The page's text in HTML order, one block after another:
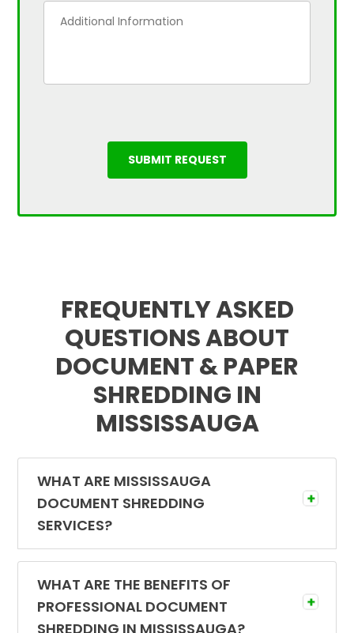
FREQUENTLY ASKED
QUESTIONS ABOUT
DOCUMENT & PAPER
SHREDDING IN
MISSISSAUGA
WHAT ARE MISSISSAUGA
DOCUMENT SHREDDING
SERVICES?
Document shredding services are designed
to eliminate confidential information using
professional shredding equipment in a
secure environment. Experienced
WHAT ARE THE BENEFITS OF
PROFESSIONAL DOCUMENT
SHREDDING IN MISSISSAUGA?